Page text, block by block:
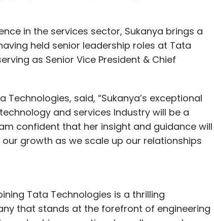
in the services sector, Sukanya brings a
held senior leadership roles at Tata
as Senior Vice President & Chief
Technologies, said, “Sukanya’s exceptional
and services Industry will be a
confident that her insight and guidance will
growth as we scale up our relationships
Tata Technologies is a thrilling
that stands at the forefront of engineering